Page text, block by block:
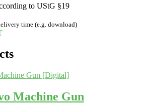
to UStG §19
time (e.g. download)
Machine Gun